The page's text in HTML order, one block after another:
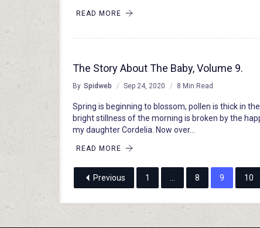
READ MORE
The Story About The Baby, Volume 9.
By Spidweb Sep 24, 2020 8 Min Read
Spring is beginning to blossom, pollen is thick in
bright stillness of the morning is broken by the
my daughter Cordelia. Now over…
READ MORE
Previous 1 8 9 10